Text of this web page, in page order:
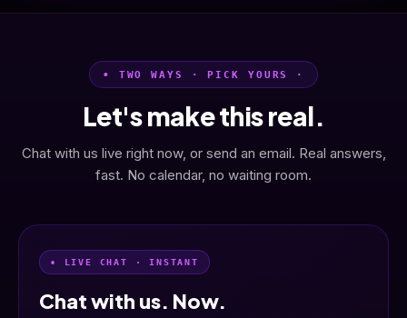
• TWO WAYS · PICK YOURS ·
Let's make this real.
Chat with us live right now, or send an email. Real answers,
fast. No calendar, no waiting room.
• LIVE CHAT · INSTANT
Chat with us. Now.